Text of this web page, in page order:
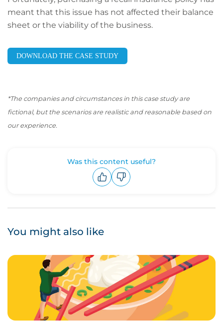
meant that this issue has not affected their balance
sheet or the viability of the business.
DOWNLOAD THE CASE STUDY
*The companies and circumstances in this case study are
fictional, but the scenarios are realistic and reasonable based on
our experience.
Was this content useful?
You might also like